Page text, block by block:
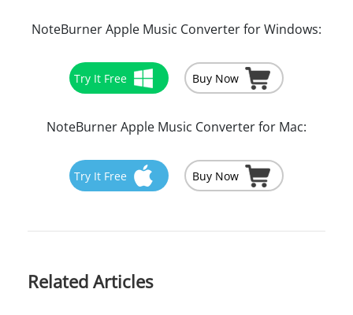
NoteBurner Apple Music Converter for Windows:
Try It Free Buy Now
NoteBurner Apple Music Converter for Mac:
Try It Free Buy Now
Related Articles